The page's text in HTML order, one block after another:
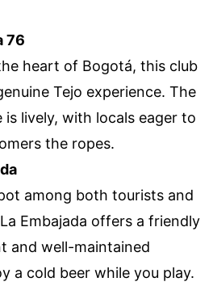
76
heart of Bogotá, this club
Tejo experience. The
is lively, with locals eager to
the ropes.
among both tourists and
Embajada offers a friendly
and well-maintained
a cold beer while you play.